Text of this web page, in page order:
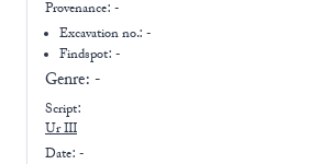
Provenance: -
Excavation no.:-
Findspot: -
Genre: -
Script:
Ur III
Date: -